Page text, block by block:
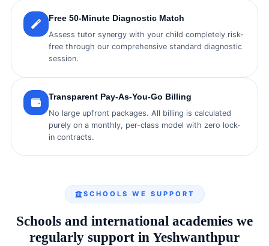
Free 50-Minute Diagnostic Match
Assess tutor synergy with your child completely risk-
free through our comprehensive standard diagnostic
session.
Transparent Pay-As-You-Go Billing
No large upfront packages. All billing is calculated
purely on a monthly, per-class model with zero lock-
in contracts.
SCHOOLS WE SUPPORT
Schools and international academies we
regularly support in Yeshwanthpur